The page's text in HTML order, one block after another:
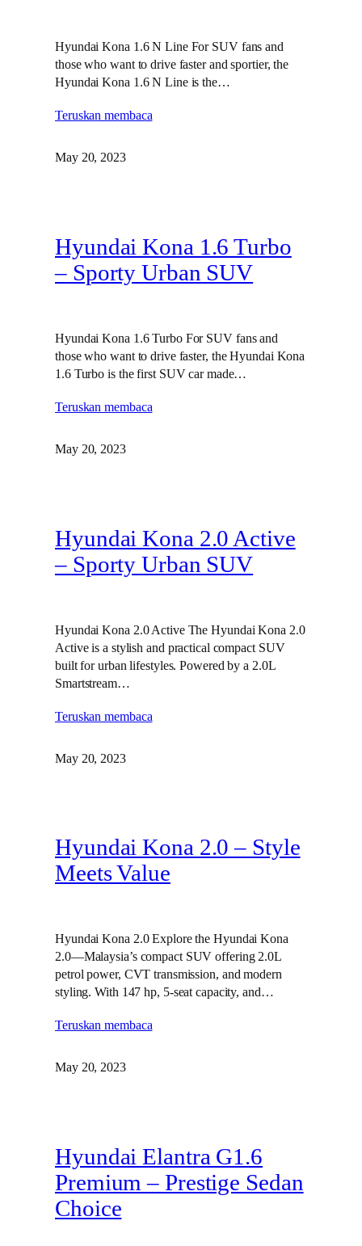
Hyundai Kona 1.6 N Line For SUV fans and
those who want to drive faster and sportier, the
Hyundai Kona 1.6 N Line is the…
Teruskan membaca
May 20, 2023
Hyundai Kona 1.6 Turbo
– Sporty Urban SUV
Hyundai Kona 1.6 Turbo For SUV fans and
those who want to drive faster, the Hyundai Kona
1.6 Turbo is the first SUV car made…
Teruskan membaca
May 20, 2023
Hyundai Kona 2.0 Active
– Sporty Urban SUV
Hyundai Kona 2.0 Active The Hyundai Kona 2.0
Active is a stylish and practical compact SUV
built for urban lifestyles. Powered by a 2.0L
Smartstream…
Teruskan membaca
May 20, 2023
Hyundai Kona 2.0 – Style
Meets Value
Hyundai Kona 2.0 Explore the Hyundai Kona
2.0—Malaysia’s compact SUV offering 2.0L
petrol power, CVT transmission, and modern
styling. With 147 hp, 5-seat capacity, and…
Teruskan membaca
May 20, 2023
Hyundai Elantra G1.6
Premium – Prestige Sedan
Choice